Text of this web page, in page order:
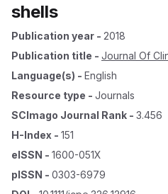
shells
Publication year - 2018
Publication title - Journal Of
Language(s) - English
Resource type - Journals
SCImago Journal Rank - 3.456
H-Index - 151
eISSN - 1600-051X
pISSN - 0303-6979